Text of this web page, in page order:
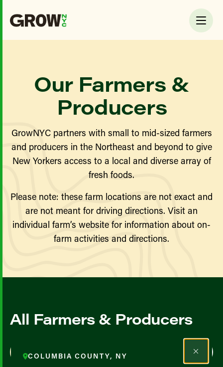
Our Farmers &
Producers
GrowNYC partners with small to mid-sized farmers
and producers in the Northeast and beyond to give
New Yorkers access to a local and diverse array of
fresh foods.
Please note: these farm locations are not exact and
are not meant for driving directions. Visit an
individual farm’s website for information about on-
farm activities and directions.
All Farmers & Producers
Map View
COLUMBIA COUNTY, NY